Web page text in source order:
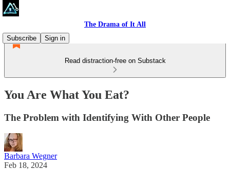
The Drama of It All
Subscribe
Sign in
Read distraction-free on Substack
You Are What You Eat?
The Problem with Identifying With Other People
Barbara Wegner
Feb 18, 2024